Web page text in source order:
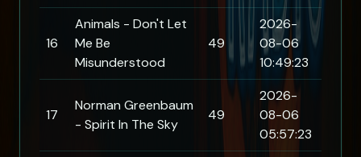
16
Animals - Don't Let
Me Be
Misunderstood
49
2026-
08-06
10:49:23
17
Norman Greenbaum
- Spirit In The Sky
49
2026-
08-06
05:57:23